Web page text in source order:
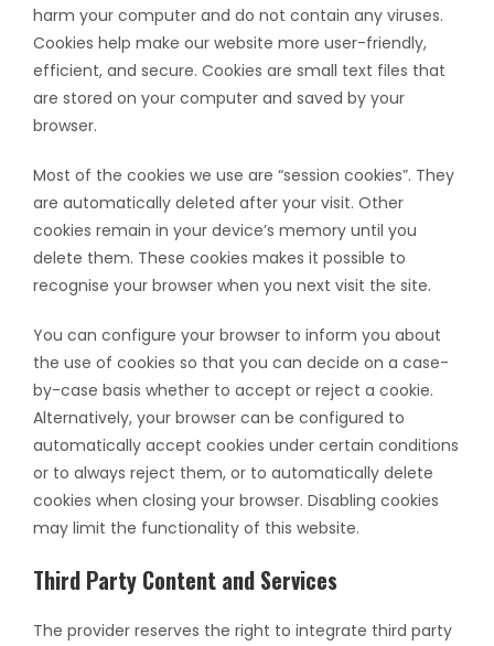
harm your computer and do not contain any viruses.
Cookies help make our website more user-friendly,
efficient, and secure. Cookies are small text files that
are stored on your computer and saved by your
browser.
Most of the cookies we use are “session cookies”. They
are automatically deleted after your visit. Other
cookies remain in your device’s memory until you
delete them. These cookies makes it possible to
recognise your browser when you next visit the site.
You can configure your browser to inform you about
the use of cookies so that you can decide on a case-
by-case basis whether to accept or reject a cookie.
Alternatively, your browser can be configured to
automatically accept cookies under certain conditions
or to always reject them, or to automatically delete
cookies when closing your browser. Disabling cookies
may limit the functionality of this website.
Third Party Content and Services
The provider reserves the right to integrate third party